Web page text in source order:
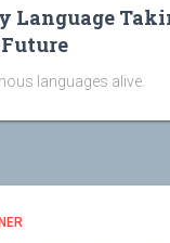
Language
languages alive.